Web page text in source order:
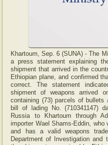
Khartoum, Sep. 6 (SUNA) - The
a press statement explaining
shipment that arrived in the
Ethiopian plane, and confirmed
correct. The statement
shipment of weapons arrived
containing (73) parcels of bullets
bill of lading No. (710341147)
Russia to Khartoum through
importer Wael Shams-Eddin,
and has a valid weapons
Department of Investigation and